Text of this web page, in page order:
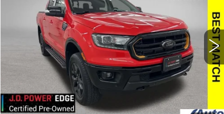
USED2023FORD RANGERXL
Special Offer
Price Drop
1FTER4FH6PLE20869Stock:FE20869Model:R4F
22864 mi Ext.
Less
Retail Market Value
$41,875
Vaughn Savings
$8,576
Today's Market Price
$33,299
Documentation Fee
+$180